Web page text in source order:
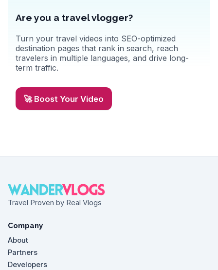
Are you a travel vlogger?
Turn your travel videos into SEO-optimized
destination pages that rank in search, reach
travelers in multiple languages, and drive long-
term traffic.
🚀 Boost Your Video
Travel Proven by Real Vlogs
Company
About
Partners
Developers